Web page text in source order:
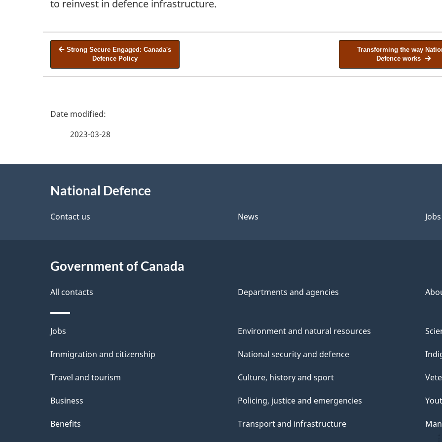
to reinvest in defence infrastructure.
Strong Secure Engaged: Canada's
Defence Policy
Transforming the way
Defence works
P
d
e
t
a
s
2023-03-28
National Defence
Contact us News Jobs
Government of Canada
All contacts Departments and agencies
Themes
and
Jobs
Immigration and citizenship
Travel and tourism
Business
Benefits
Environment and natural resources
National security and defence
Culture, history and sport
Policing, justice and emergencies
Transport and infrastructure